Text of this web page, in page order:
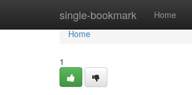
single-bookmark Home
Home
Home
1